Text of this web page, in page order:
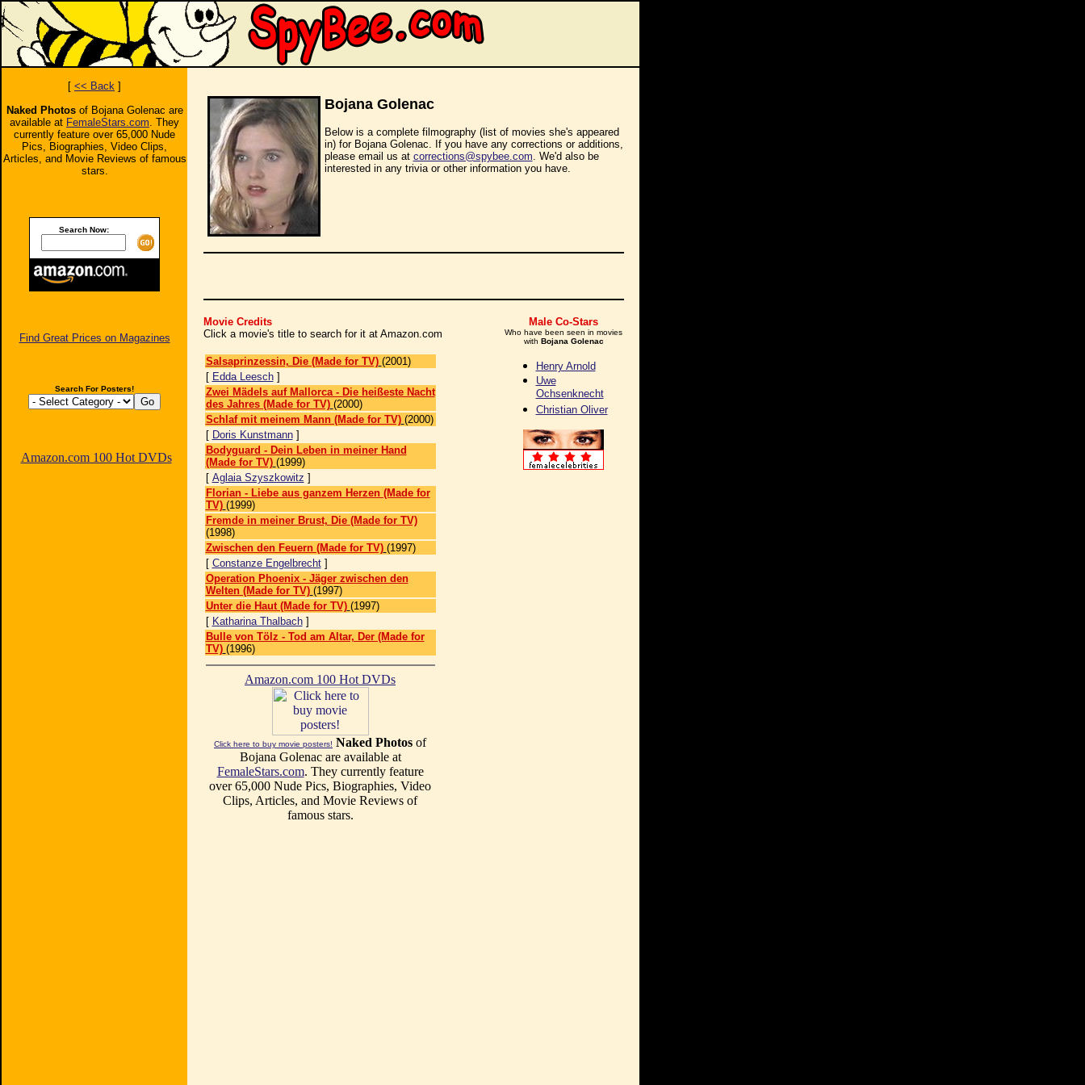
[ << Back ]
Naked Photosof Bojana Golenac are
available at FemaleStars.com. They
currently feature over 65,000 Nude
Pics, Biographies, Video Clips,
Articles, and Movie Reviews of famous
stars.
Search Now:
Find Great Prices on Magazines
Search For Posters!
Amazon.com 100 Hot DVDs
Bojana Golenac
Below is a complete filmography (list of movies she's appeared
in) for Bojana Golenac. If you have any corrections or additions,
please email us at corrections@spybee.com. We'd also be
interested in any trivia or other information you have.
Movie Credits
Click a movie's title to search for it at Amazon.com
Salsaprinzessin, Die (Made for TV) (2001)
[ Edda Leesch]
Zwei Mädels auf Mallorca - Die heißeste Nacht
des Jahres (Made for TV) (2000)
Schlaf mit meinem Mann (Made for TV) (2000)
[ Doris Kunstmann]
Bodyguard - Dein Leben in meiner Hand
(Made for TV) (1999)
[ Aglaia Szyszkowitz ]
Florian - Liebe aus ganzem Herzen (Made for
TV) (1999)
Fremde in meiner Brust, Die (Made for TV)
(1998)
Zwischen den Feuern (Made for TV) (1997)
[ Constanze Engelbrecht]
Operation Phoenix - Jäger zwischen den
Welten (Made for TV) (1997)
Unter die Haut (Made for TV) (1997)
[ Katharina Thalbach]
Bulle von Tölz - Tod am Altar, Der (Made for
TV) (1996)
Amazon.com 100 Hot DVDs
Click here to buy movie posters! Naked Photos of
Bojana Golenac are available at
FemaleStars.com. They currently feature
over 65,000 Nude Pics, Biographies, Video
Clips, Articles, and Movie Reviews of
famous stars.
Male Co-Stars
Who have been seen in movies
with Bojana Golenac
Henry Arnold
Uwe
Ochsenknecht
Christian Oliver